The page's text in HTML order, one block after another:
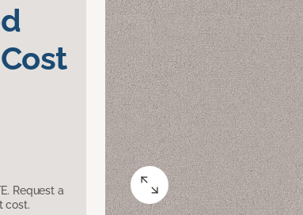
Request a
cost.